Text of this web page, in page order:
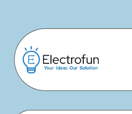
content